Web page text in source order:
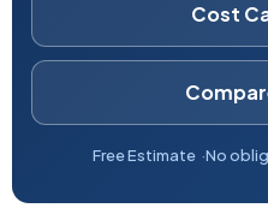
Cost
Free Estimate No